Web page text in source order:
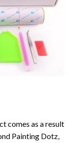
comes as a result
Painting Dotz,